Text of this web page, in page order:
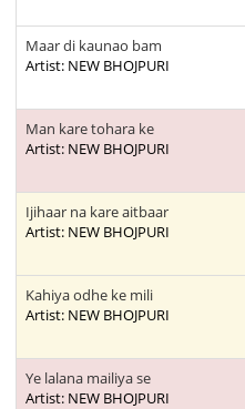
Maar di kaunao bam
Artist: NEW BHOJPURI
Man kare tohara ke
Artist: NEW BHOJPURI
Ijihaar na kare aitbaar
Artist: NEW BHOJPURI
Kahiya odhe ke mili
Artist: NEW BHOJPURI
Ye lalana mailiya se
Artist: NEW BHOJPURI